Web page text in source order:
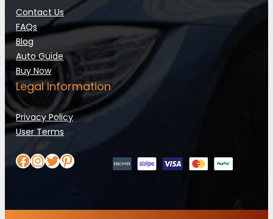
Contact Us
FAQs
Blog
Auto Guide
Buy Now
Legal Information
Privacy Policy
User Terms
Facebook
Instagram
Twitter
Pinterest